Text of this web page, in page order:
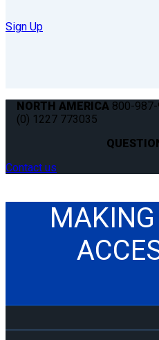
Sign Up
NORTH AMERICA 800-
(0) 1227 773035
Contact us